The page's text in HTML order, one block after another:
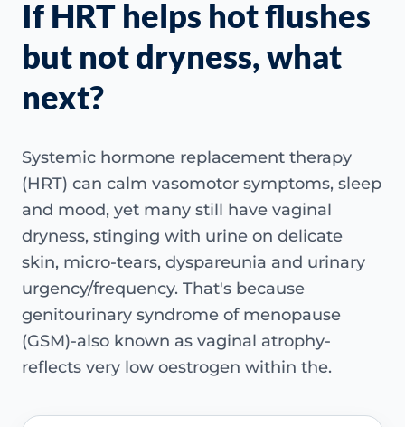
If HRT helps hot flushes
but not dryness, what
next?
Systemic hormone replacement therapy
(HRT) can calm vasomotor symptoms, sleep
and mood, yet many still have vaginal
dryness, stinging with urine on delicate
skin, micro-tears, dyspareunia and urinary
urgency/frequency. That's because
genitourinary syndrome of menopause
(GSM)-also known as vaginal atrophy-
reflects very low oestrogen within the.